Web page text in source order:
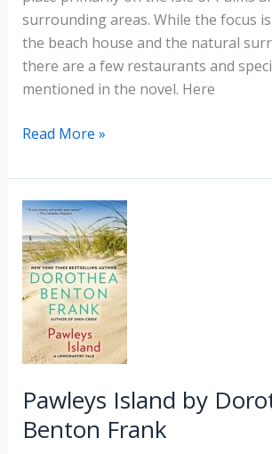
surrounding areas. While the focus
the beach house and the natural
there are a few restaurants and
mentioned in the novel. Here
The
House
by
Mary
Alice
Monroe
Read More »
Pawleys Island by
Benton Frank